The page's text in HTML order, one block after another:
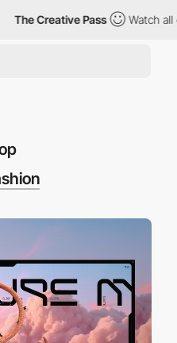
Creative Pass Watch all